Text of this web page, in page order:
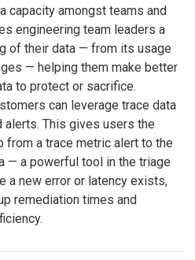
capacity amongst teams and
engineering team leaders a
of their data — from its usage
— helping them make better
to protect or sacrifice.
can leverage trace data
alerts. This gives users the
from a trace metric alert to the
— a powerful tool in the triage
a new error or latency exists,
remediation times and